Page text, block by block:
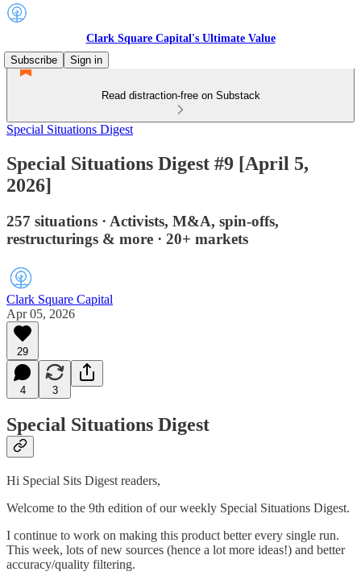
Clark Square Capital's Ultimate Value
Subscribe
Sign in
Read distraction-free on Substack
Special Situations Digest
Special Situations Digest #9 [April 5,
2026]
257 situations · Activists, M&A, spin-offs,
restructurings & more · 20+ markets
Clark Square Capital
Apr 05, 2026
29
4 3
Special Situations Digest
Hi Special Sits Digest readers,
Welcome to the 9th edition of our weekly Special Situations Digest.
I continue to work on making this product better every single run.
This week, lots of new sources (hence a lot more ideas!) and better
accuracy/quality filtering.